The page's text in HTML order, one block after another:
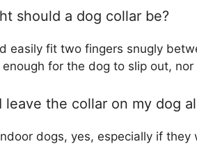
should a dog collar be?
easily fit two fingers snugly
for the dog to slip out,
leave the collar on my dog
dogs, yes, especially if